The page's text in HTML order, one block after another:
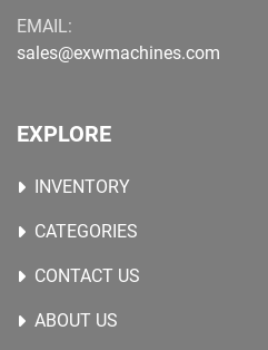
EMAIL:
sales@exwmachines.com
EXPLORE
INVENTORY
CATEGORIES
CONTACT US
ABOUT US